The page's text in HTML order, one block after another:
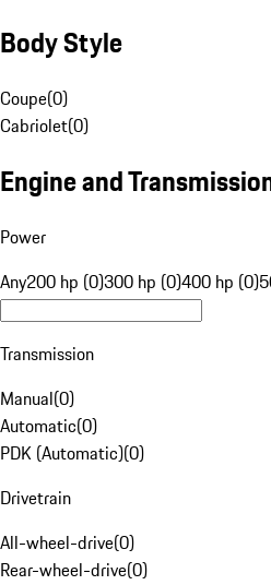
Body Style
Coupe(0)
Cabriolet(0)
Engine and
Power
Any200 hp (0)300 hp (0)400 hp (0)
Transmission
Manual(0)
Automatic(0)
PDK (Automatic)(0)
Drivetrain
All-wheel-drive(0)
Rear-wheel-drive(0)